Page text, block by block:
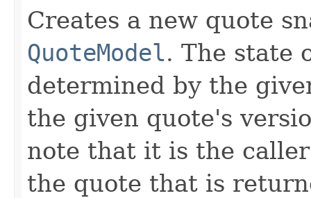
Creates a new quote
QuoteModel. The state
determined by the
the given quote's
note that it is the
the quote that is